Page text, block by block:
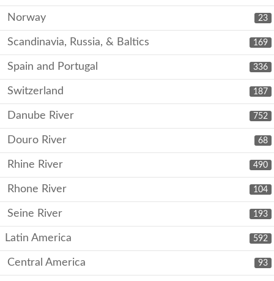
23
Norway
169
Scandinavia, Russia, & Baltics
336
Spain and Portugal
187
Switzerland
752
Danube River
68
Douro River
490
Rhine River
104
Rhone River
193
Seine River
592
Latin America
93
Central America